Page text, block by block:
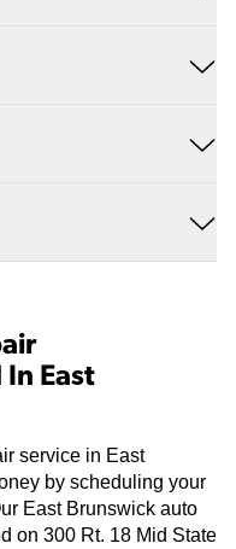
East
service in East
by scheduling your
East Brunswick auto
on 300 Rt. 18 Mid State